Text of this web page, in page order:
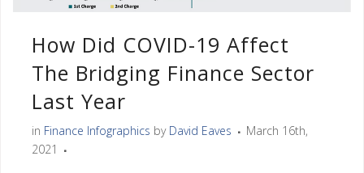
How Did COVID-19 Affect
The Bridging Finance Sector
Last Year
in Finance Infographics by David Eaves
March 16th,
2021